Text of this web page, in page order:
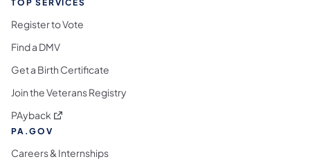
TOP SERVICES
Register to Vote
Find a DMV
Get a Birth Certificate
Join the Veterans Registry
PAyback (opens in a new tab)
PA.GOV
Careers & Internships